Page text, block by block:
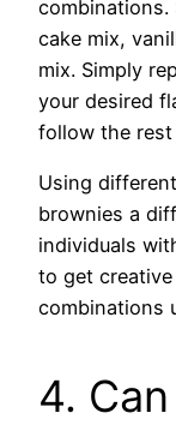
combinations.
cake mix,
mix. Simply
your desired
follow the
Using
brownies a
individuals
to get
combinations
4.